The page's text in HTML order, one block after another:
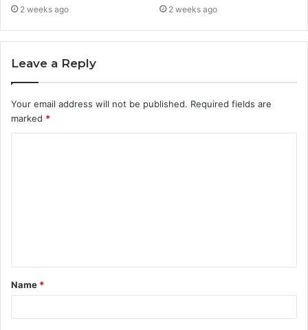
2 weeks ago 2 weeks ago
Leave a Reply
Your email address will not be published. Required fields are
marked *
t
*
Name *